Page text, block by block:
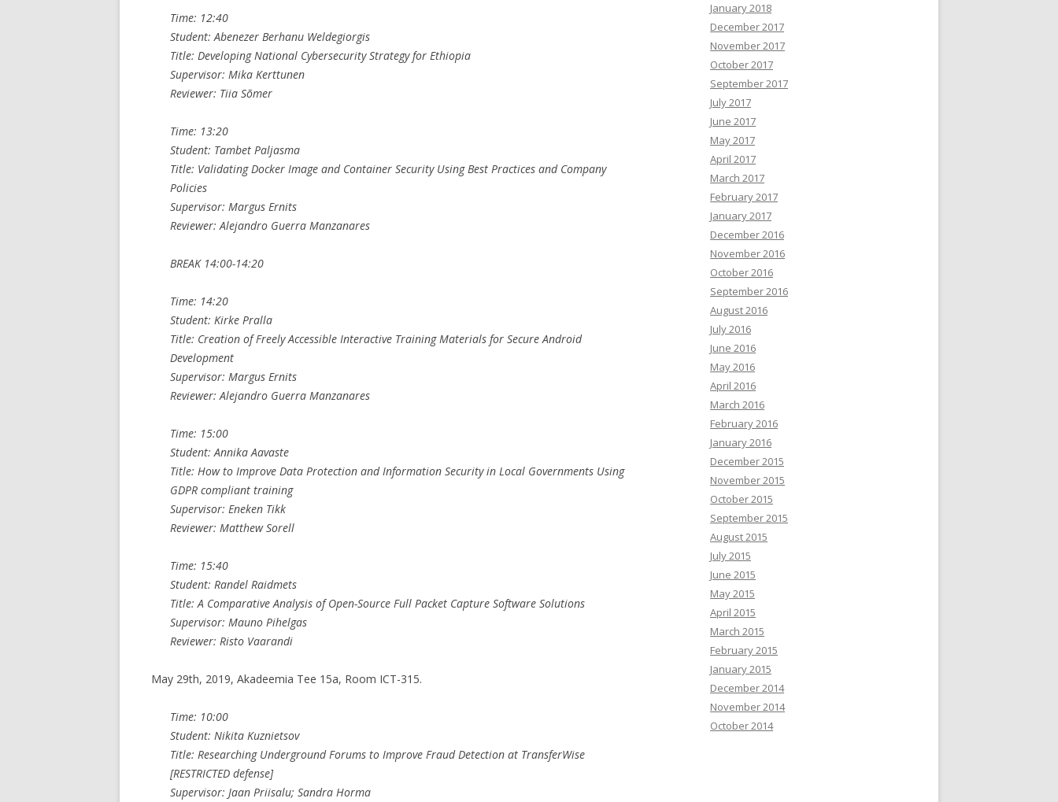
Time: 12:40
Student: Abenezer Berhanu Weldegiorgis
Title: Developing National Cybersecurity Strategy for Ethiopia
Supervisor: Mika Kerttunen
Reviewer: Tiia Sõmer
Time: 13:20
Student: Tambet Paljasma
Title: Validating Docker Image and Container Security Using Best Practices and Company
Policies
Supervisor: Margus Ernits
Reviewer: Alejandro Guerra Manzanares
BREAK 14:00-14:20
Time: 14:20
Student: Kirke Pralla
Title: Creation of Freely Accessible Interactive Training Materials for Secure Android
Development
Supervisor: Margus Ernits
Reviewer: Alejandro Guerra Manzanares
Time: 15:00
Student: Annika Aavaste
Title: How to Improve Data Protection and Information Security in Local Governments Using
GDPR compliant training
Supervisor: Eneken Tikk
Reviewer: Matthew Sorell
Time: 15:40
Student: Randel Raidmets
Title: A Comparative Analysis of Open-Source Full Packet Capture Software Solutions
Supervisor: Mauno Pihelgas
Reviewer: Risto Vaarandi
May 29th, 2019, Akadeemia Tee 15a, Room ICT-315.
Time: 10:00
Student: Nikita Kuznietsov
Title: Researching Underground Forums to Improve Fraud Detection at TransferWise
[RESTRICTED defense]
Supervisor: Jaan Priisalu; Sandra Horma
January 2018
December 2017
November 2017
October 2017
September 2017
July 2017
June 2017
May 2017
April 2017
March 2017
February 2017
January 2017
December 2016
November 2016
October 2016
September 2016
August 2016
July 2016
June 2016
May 2016
April 2016
March 2016
February 2016
January 2016
December 2015
November 2015
October 2015
September 2015
August 2015
July 2015
June 2015
May 2015
April 2015
March 2015
February 2015
January 2015
December 2014
November 2014
October 2014